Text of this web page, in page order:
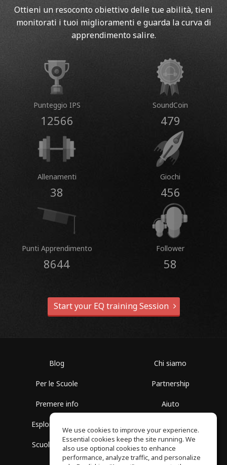
Ottieni un resoconto obiettivo delle tue abilità, tieni
monitorati i tuoi miglioramenti e guarda la curva di
apprendimento salire.
Punteggio IPS
12566
SoundCoin
479
Allenamenti
38
Giochi
456
Punti Apprendimento
8644
Follower
58
Start your EQ training Session
Blog
Per le Scuole
Premere info
Esplora i Gruppi
Scuola gratuita
Chi siamo
Partnership
Aiuto
Politica sulla Privacy
We use cookies to improve your experience.
Essential cookies keep the site running. We
also use optional cookies to enhance
performance, analyze traffic, and personalize